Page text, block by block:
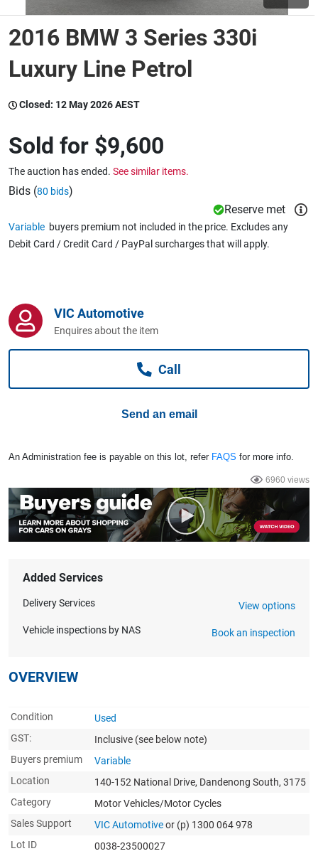
Wine & More
Catering, Hospitality & Gyms
Warehousing & Forklifts
Computers, TV & Electronics
Business For Sale
2016 BMW 3 Series 330i
Luxury Line Petrol
Closed: 12 May 2026 AEST
Sold for $9,600
The auction has ended. See similar items.
Bids (80 bids)
Reserve met
Variable buyers premium not included in the price. Excludes any
Debit Card / Credit Card / PayPal surcharges that will apply.
VIC Automotive
Enquires about the item
Call
Send an email
An Administration fee is payable on this lot, refer FAQS for more info.
6960 views
Added Services
Delivery Services View options
Vehicle inspections by NAS Book an inspection
OVERVIEW
Condition
Used
GST:
Inclusive (see below note)
Buyers premium
Variable
Location
140-152 National Drive, Dandenong South, 3175
Category
Motor Vehicles/Motor Cycles
Sales Support
VIC Automotiveor (p) 1300 064 978
Lot ID
0038-23500027